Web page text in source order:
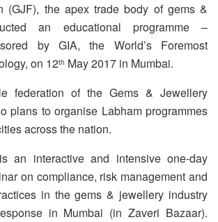
(GJF), the apex trade body of gems &
an educational programme –
by GIA, the World’s Foremost
on 12th May 2017 in Mumbai.
federation of the Gems & Jewellery
plans to organise Labham programmes
across the nation.
an interactive and intensive one-day
on compliance, risk management and
in the gems & jewellery industry
in Mumbai (in Zaveri Bazaar).